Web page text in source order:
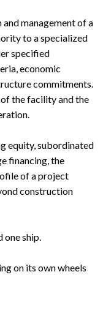
management of a
to a specialized
specified
economic
commitments.
the facility and the
equity, subordinated
financing, the
of a project
construction
ship.
on its own wheels